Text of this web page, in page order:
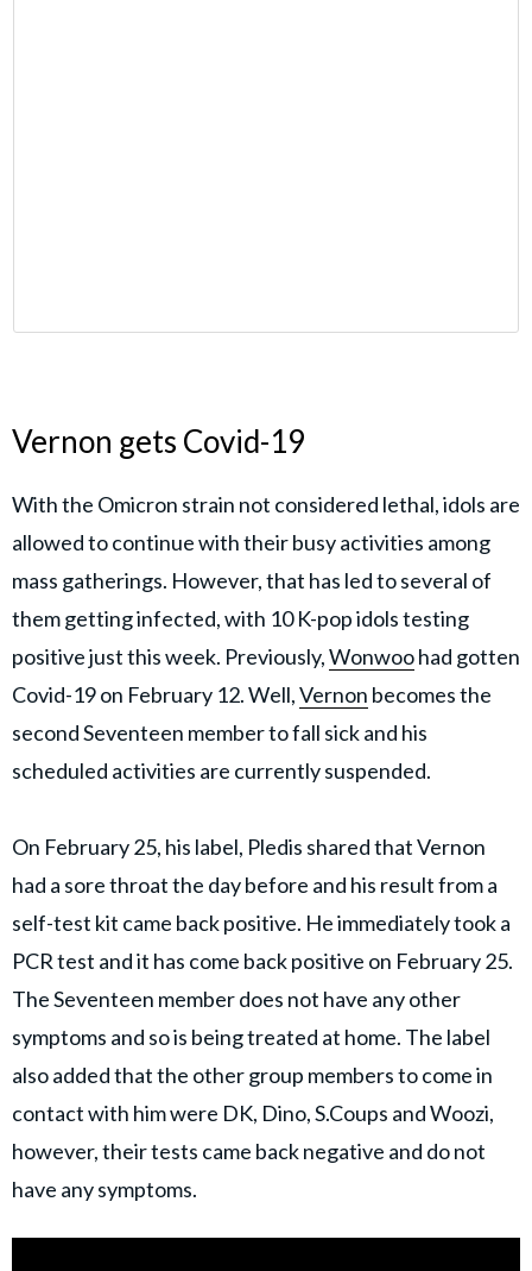
Vernon gets Covid-19
With the Omicron strain not considered lethal, idols are
allowed to continue with their busy activities among
mass gatherings. However, that has led to several of
them getting infected, with 10 K-pop idols testing
positive just this week. Previously,Wonwoohad gotten
Covid-19 on February 12. Well,Vernon becomes the
second Seventeen member to fall sick and his
scheduled activities are currently suspended.
On February 25, his label, Pledis shared that Vernon
had a sore throat the day before and his result from a
self-test kit came back positive. He immediately took a
PCR test and it has come back positive on February 25.
The Seventeen member does not have any other
symptoms and so is being treated at home. The label
also added that the other group members to come in
contact with him were DK, Dino, S.Coups and Woozi,
however, their tests came back negative and do not
have any symptoms.